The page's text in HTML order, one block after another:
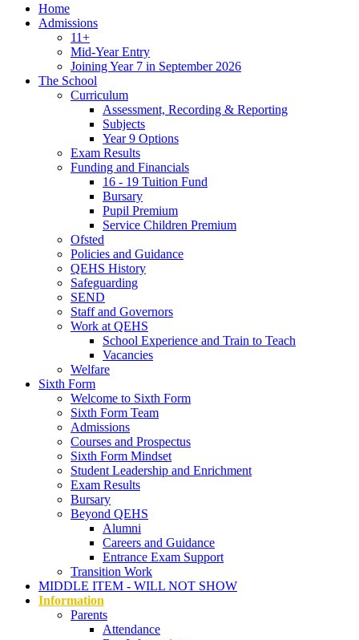
Home
Admissions
11+
Mid-Year Entry
Joining Year 7 in September 2026
The School
Curriculum
Assessment, Recording & Reporting
Subjects
Year 9 Options
Exam Results
Funding and Financials
16 - 19 Tuition Fund
Bursary
Pupil Premium
Service Children Premium
Ofsted
Policies and Guidance
QEHS History
Safeguarding
SEND
Staff and Governors
Work at QEHS
School Experience and Train to Teach
Vacancies
Welfare
Sixth Form
Welcome to Sixth Form
Sixth Form Team
Admissions
Courses and Prospectus
Sixth Form Mindset
Student Leadership and Enrichment
Exam Results
Bursary
Beyond QEHS
Alumni
Careers and Guidance
Entrance Exam Support
Transition Work
MIDDLE ITEM - WILL NOT SHOW
Information
Parents
Attendance